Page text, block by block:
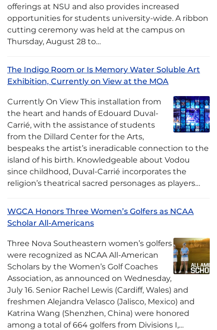
offerings at NSU and also provides increased
opportunities for students university-wide. A ribbon
cutting ceremony was held at the campus on
Thursday, August 28 to…
The Indigo Room or Is Memory Water Soluble Art
Exhibition, Currently on View at the MOA
Currently On View This installation from
the heart and hands of Edouard Duval-
Carrié, with the assistance of students
from the Dillard Center for the Arts,
bespeaks the artist’s ineradicable connection to the
island of his birth. Knowledgeable about Vodou
since childhood, Duval-Carrié incorporates the
religion’s theatrical sacred personages as players…
WGCA Honors Three Women’s Golfers as NCAA
Scholar All-Americans
Three Nova Southeastern women’s golfers
were recognized as NCAA All-American
Scholars by the Women’s Golf Coaches
Association, as announced on Wednesday,
July 16. Senior Rachel Lewis (Cardiff, Wales) and
freshmen Alejandra Velasco (Jalisco, Mexico) and
Katrina Wang (Shenzhen, China) were honored
among a total of 664 golfers from Divisions I,…